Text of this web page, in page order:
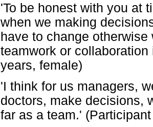
'To be honest with you at
when we making
have to change
teamwork or
years, female)
'I think for us managers,
doctors, make decisions,
far as a team.'